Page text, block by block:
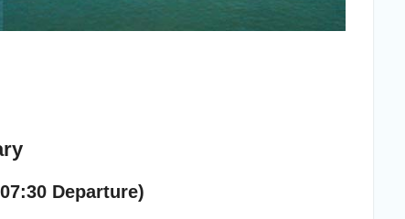
Departure)